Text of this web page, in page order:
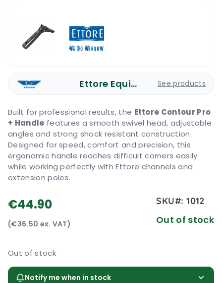
Ettore Equipment See products
Built for professional results, the Ettore Contour Pro
+ Handle features a smooth swivel head, adjustable
angles and strong shock resistant construction.
Designed for speed, comfort and precision, this
ergonomic handle reaches difficult corners easily
while working perfectly with Ettore channels and
extension poles.
€44.90
(€36.50 ex. VAT)
SKU#:1012
Out of stock
Out of stock
Notify me when in stock